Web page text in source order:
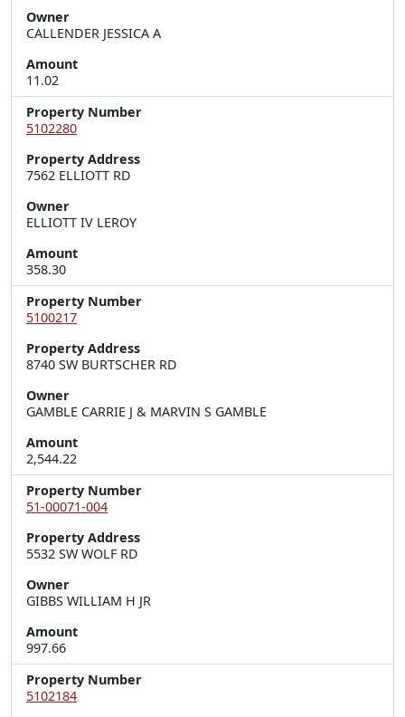
Owner
CALLENDER JESSICA A
Amount
11.02
Property Number
5102280
Property Address
7562 ELLIOTT RD
Owner
ELLIOTT IV LEROY
Amount
358.30
Property Number
5100217
Property Address
8740 SW BURTSCHER RD
Owner
GAMBLE CARRIE J & MARVIN S GAMBLE
Amount
2,544.22
Property Number
51-00071-004
Property Address
5532 SW WOLF RD
Owner
GIBBS WILLIAM H JR
Amount
997.66
Property Number
5102184